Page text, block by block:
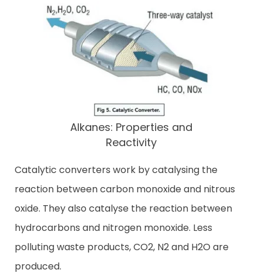
Alkanes: Properties and
Reactivity
Catalytic converters work by catalysing the
reaction between carbon monoxide and nitrous
oxide. They also catalyse the reaction between
hydrocarbons and nitrogen monoxide. Less
polluting waste products, CO2, N2 and H2O are
produced.